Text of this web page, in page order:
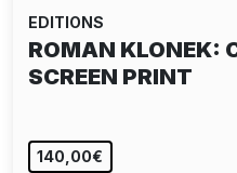
EDITIONS
ROMAN KLONEK:
SCREEN PRINT
140,00€